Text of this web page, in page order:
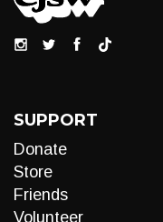
SUPPORT
Donate
Store
Friends
Volunteer